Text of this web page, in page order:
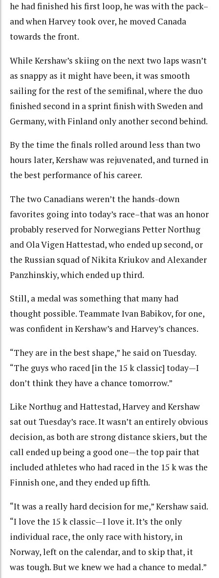
he had finished his first loop, he was with the pack–
and when Harvey took over, he moved Canada
towards the front.
While Kershaw’s skiing on the next two laps wasn’t
as snappy as it might have been, it was smooth
sailing for the rest of the semifinal, where the duo
finished second in a sprint finish with Sweden and
Germany, with Finland only another second behind.
By the time the finals rolled around less than two
hours later, Kershaw was rejuvenated, and turned in
the best performance of his career.
The two Canadians weren’t the hands-down
favorites going into today’s race–that was an honor
probably reserved for Norwegians Petter Northug
and Ola Vigen Hattestad, who ended up second, or
the Russian squad of Nikita Kriukov and Alexander
Panzhinskiy, which ended up third.
Still, a medal was something that many had
thought possible. Teammate Ivan Babikov, for one,
was confident in Kershaw’s and Harvey’s chances.
“They are in the best shape,” he said on Tuesday.
“The guys who raced [in the 15 k classic] today—I
don’t think they have a chance tomorrow.”
Like Northug and Hattestad, Harvey and Kershaw
sat out Tuesday’s race. It wasn’t an entirely obvious
decision, as both are strong distance skiers, but the
call ended up being a good one—the top pair that
included athletes who had raced in the 15 k was the
Finnish one, and they ended up fifth.
“It was a really hard decision for me,” Kershaw said.
“I love the 15 k classic—I love it. It’s the only
individual race, the only race with history, in
Norway, left on the calendar, and to skip that, it
was tough. But we knew we had a chance to medal.”